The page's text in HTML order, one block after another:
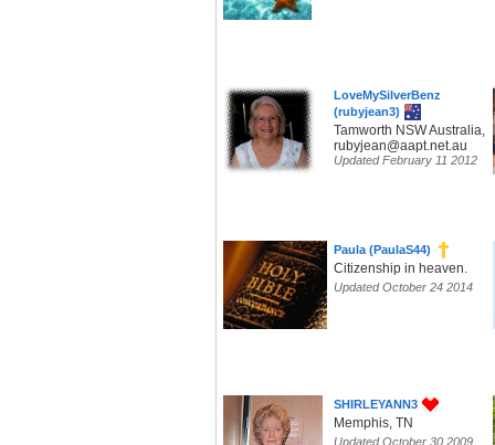
LoveMySilverBenz
(rubyjean3)
Tamworth NSW Australia,
rubyjean@aapt.net.au
Updated February 11 2012
Paula (PaulaS44)
Citizenship in heaven.
Updated October 24 2014
SHIRLEYANN3
Memphis, TN
Updated October 30 2009